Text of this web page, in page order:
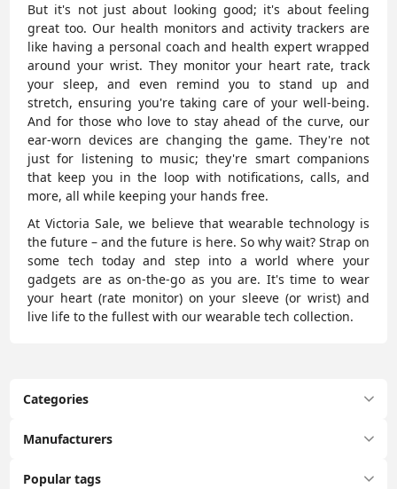
Categories
Manufacturers
Popular tags
But it's not just about looking good; it's about feeling
great too. Our health monitors and activity trackers are
like having a personal coach and health expert wrapped
around your wrist. They monitor your heart rate, track
your sleep, and even remind you to stand up and
stretch, ensuring you're taking care of your well-being.
And for those who love to stay ahead of the curve, our
ear-worn devices are changing the game. They're not
just for listening to music; they're smart companions
that keep you in the loop with notifications, calls, and
more, all while keeping your hands free.
At Victoria Sale, we believe that wearable technology is
the future – and the future is here. So why wait? Strap on
some tech today and step into a world where your
gadgets are as on-the-go as you are. It's time to wear
your heart (rate monitor) on your sleeve (or wrist) and
live life to the fullest with our wearable tech collection.